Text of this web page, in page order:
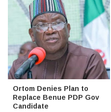
Ortom Denies Plan to
Replace Benue PDP Gov
Candidate